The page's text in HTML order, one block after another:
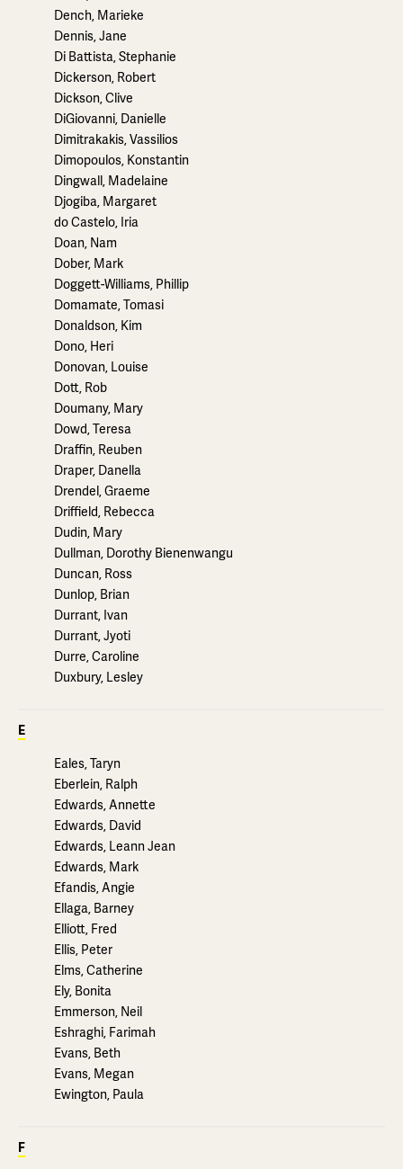
Dench, Marieke
Dennis, Jane
Di Battista, Stephanie
Dickerson, Robert
Dickson, Clive
DiGiovanni, Danielle
Dimitrakakis, Vassilios
Dimopoulos, Konstantin
Dingwall, Madelaine
Djogiba, Margaret
do Castelo, Iria
Doan, Nam
Dober, Mark
Doggett-Williams, Phillip
Domamate, Tomasi
Donaldson, Kim
Dono, Heri
Donovan, Louise
Dott, Rob
Doumany, Mary
Dowd, Teresa
Draffin, Reuben
Draper, Danella
Drendel, Graeme
Driffield, Rebecca
Dudin, Mary
Dullman, Dorothy Bienenwangu
Duncan, Ross
Dunlop, Brian
Durrant, Ivan
Durrant, Jyoti
Durre, Caroline
Duxbury, Lesley
E
Eales, Taryn
Eberlein, Ralph
Edwards, Annette
Edwards, David
Edwards, Leann Jean
Edwards, Mark
Efandis, Angie
Ellaga, Barney
Elliott, Fred
Ellis, Peter
Elms, Catherine
Ely, Bonita
Emmerson, Neil
Eshraghi, Farimah
Evans, Beth
Evans, Megan
Ewington, Paula
F